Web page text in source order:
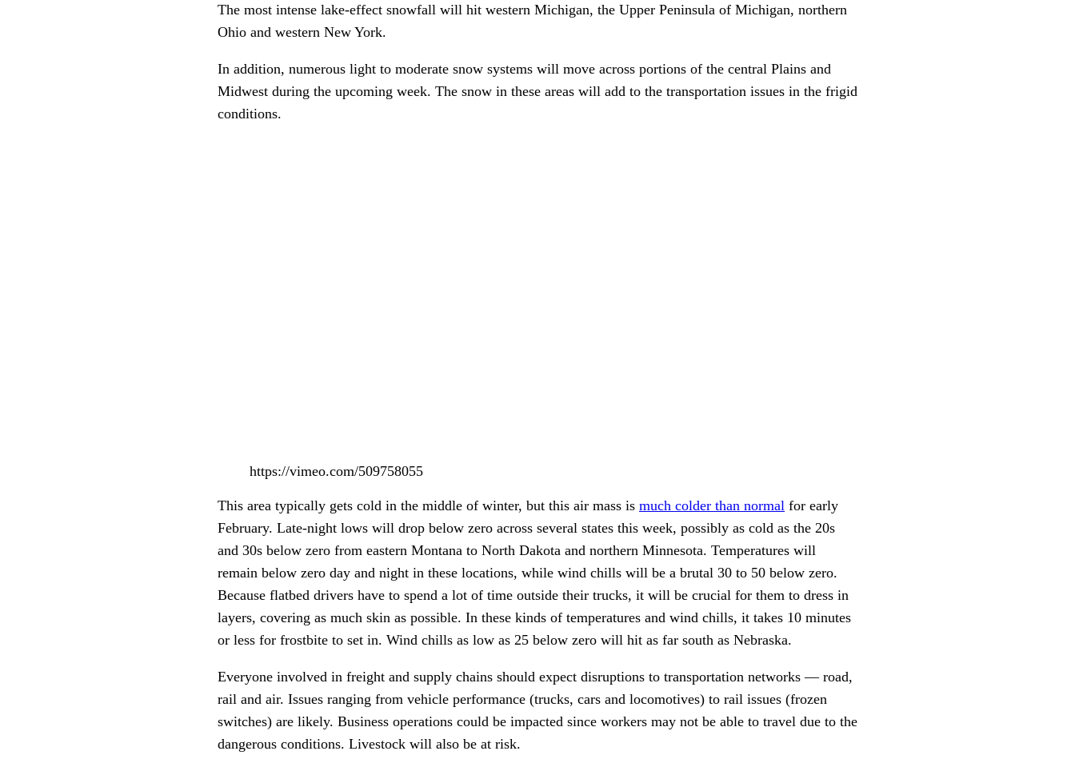
The most intense lake-effect snowfall will hit western Michigan, the Upper Peninsula of Michigan, northern
Ohio and western New York.
In addition, numerous light to moderate snow systems will move across portions of the central Plains and
Midwest during the upcoming week. The snow in these areas will add to the transportation issues in the frigid
conditions.
https://vimeo.com/509758055
This area typically gets cold in the middle of winter, but this air mass is much colder than normal for early
February. Late-night lows will drop below zero across several states this week, possibly as cold as the 20s
and 30s below zero from eastern Montana to North Dakota and northern Minnesota. Temperatures will
remain below zero day and night in these locations, while wind chills will be a brutal 30 to 50 below zero.
Because flatbed drivers have to spend a lot of time outside their trucks, it will be crucial for them to dress in
layers, covering as much skin as possible. In these kinds of temperatures and wind chills, it takes 10 minutes
or less for frostbite to set in. Wind chills as low as 25 below zero will hit as far south as Nebraska.
Everyone involved in freight and supply chains should expect disruptions to transportation networks — road,
rail and air. Issues ranging from vehicle performance (trucks, cars and locomotives) to rail issues (frozen
switches) are likely. Business operations could be impacted since workers may not be able to travel due to the
dangerous conditions. Livestock will also be at risk.